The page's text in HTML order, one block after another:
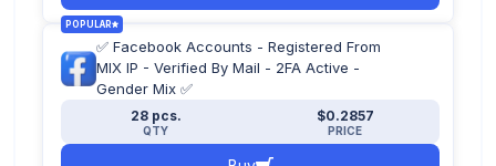
POPULAR
✅ Facebook Accounts - Registered From
MIX IP - Verified By Mail - 2FA Active -
Gender Mix ✅
28 pcs.
QTY
$0.2857
PRICE